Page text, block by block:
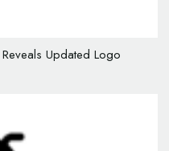
Updated Logo